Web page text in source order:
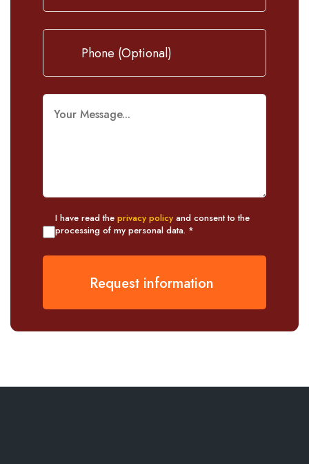
I have read the privacy policy and consent to the
processing of my personal data. *
Request information